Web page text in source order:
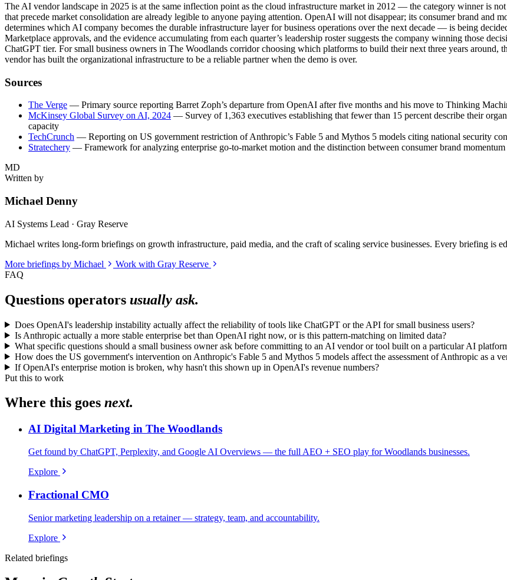
The AI vendor landscape in 2025 is at the same inflection point as the cloud infrastructure market in 2012 — the category winner is
that precede market consolidation are already legible to anyone paying attention. OpenAI will not disappear; its consumer brand and
determines which AI company becomes the durable infrastructure layer for business operations over the next decade — is being
Marketplace approvals, and the evidence accumulating from each quarter’s leadership roster suggests the company winning those
ChatGPT tier. For small business owners in The Woodlands corridor choosing which platforms to build their next three years
vendor has built the organizational infrastructure to be a reliable partner when the demo is over.
Sources
The Verge — Primary source reporting Barret Zoph’s departure from OpenAI after five months and his move to Thinking
McKinsey Global Survey on AI, 2024 — Survey of 1,363 executives establishing that fewer than 15 percent describe their
capacity
TechCrunch — Reporting on US government restriction of Anthropic’s Fable 5 and Mythos 5 models citing national security
Stratechery — Framework for analyzing enterprise go-to-market motion and the distinction between consumer brand
MD
Written by
Michael Denny
AI Systems Lead · Gray Reserve
Michael writes long-form briefings on growth infrastructure, paid media, and the craft of scaling service businesses. Every briefing is
More briefings by Michael
Work with Gray Reserve
FAQ
Questions operators usually ask.
Does OpenAI's leadership instability actually affect the reliability of tools like ChatGPT or the API for small business users?
Is Anthropic actually a more stable enterprise bet than OpenAI right now, or is this pattern-matching on limited data?
What specific questions should a small business owner ask before committing to an AI vendor or tool built on a particular AI
How does the US government's intervention on Anthropic's Fable 5 and Mythos 5 models affect the assessment of Anthropic as a
If OpenAI's enterprise motion is broken, why hasn't this shown up in OpenAI's revenue numbers?
Put this to work
Where this goes next.
AI Digital Marketing in The Woodlands
Get found by ChatGPT, Perplexity, and Google AI Overviews — the full AEO + SEO play for Woodlands businesses.
Explore
Fractional CMO
Senior marketing leadership on a retainer — strategy, team, and accountability.
Explore
Related briefings